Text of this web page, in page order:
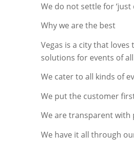
We do not settle for ‘just
Why we are the best
Vegas is a city that
solutions for events of all
We cater to all kinds of
We put the customer
We are transparent with
We have it all through